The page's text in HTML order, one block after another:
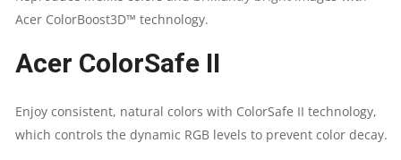
Acer ColorBoost3D™ technology.
Acer ColorSafe II
Enjoy consistent, natural colors with ColorSafe II technology,
which controls the dynamic RGB levels to prevent color decay.